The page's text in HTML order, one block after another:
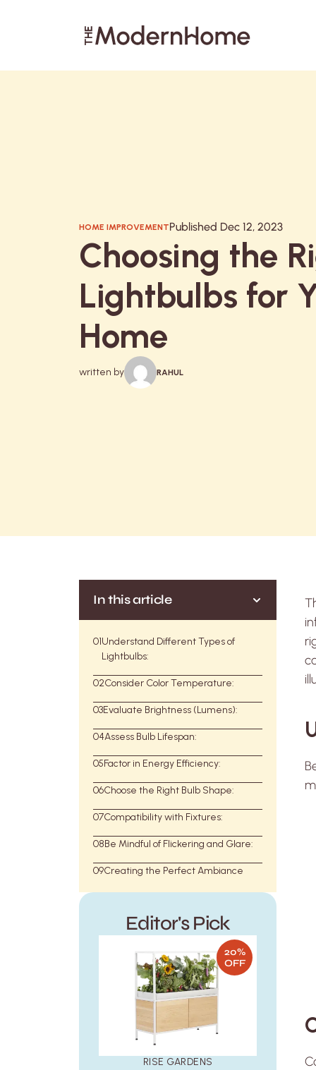
HOME IMPROVEMENTPublished Dec 12, 2023
Choosing the
Lightbulbs for
Home
written by RAHUL
In this article
01Understand Different Types of
Lightbulbs:
02Consider Color Temperature:
03Evaluate Brightness (Lumens):
04Assess Bulb Lifespan:
05Factor in Energy Efficiency:
06Choose the Right Bulb Shape:
07Compatibility with Fixtures:
08Be Mindful of Flickering and Glare:
09Creating the Perfect Ambiance
Editor's Pick
20%
OFF
RISE GARDENS